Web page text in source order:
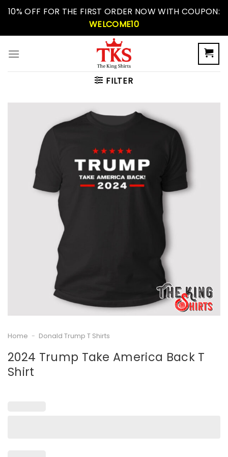
Skip10% OFF FOR THE FIRST ORDER NOW WITH COUPON:
WELCOME10
FILTER
Home - Donald Trump T Shirts
2024 Trump Take America Back T
Shirt